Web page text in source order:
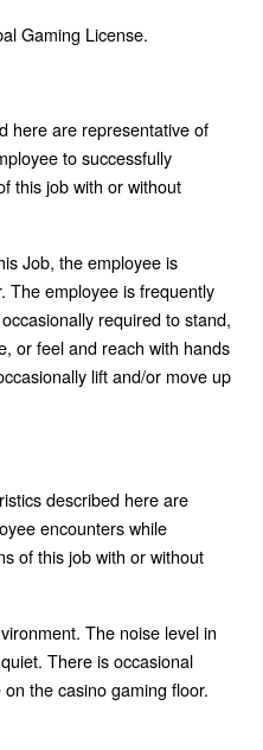
Gaming License.
here are representative of
to successfully
this job with or without
Job, the employee is
The employee is frequently
required to stand,
or feel and reach with hands
lift and/or move up
described here are
encounters while
of this job with or without
The noise level in
There is occasional
the casino gaming floor.